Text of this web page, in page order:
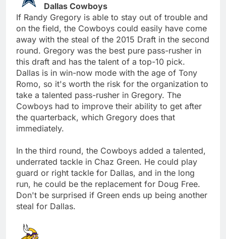
Dallas Cowboys
If Randy Gregory is able to stay out of trouble and
on the field, the Cowboys could easily have come
away with the steal of the 2015 Draft in the second
round. Gregory was the best pure pass-rusher in
this draft and has the talent of a top-10 pick.
Dallas is in win-now mode with the age of Tony
Romo, so it's worth the risk for the organization to
take a talented pass-rusher in Gregory. The
Cowboys had to improve their ability to get after
the quarterback, which Gregory does that
immediately.
In the third round, the Cowboys added a talented,
underrated tackle in Chaz Green. He could play
guard or right tackle for Dallas, and in the long
run, he could be the replacement for Doug Free.
Don't be surprised if Green ends up being another
steal for Dallas.